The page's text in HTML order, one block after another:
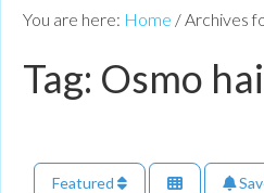
You are here: Home / Archives
Tag: Osmo
Featured